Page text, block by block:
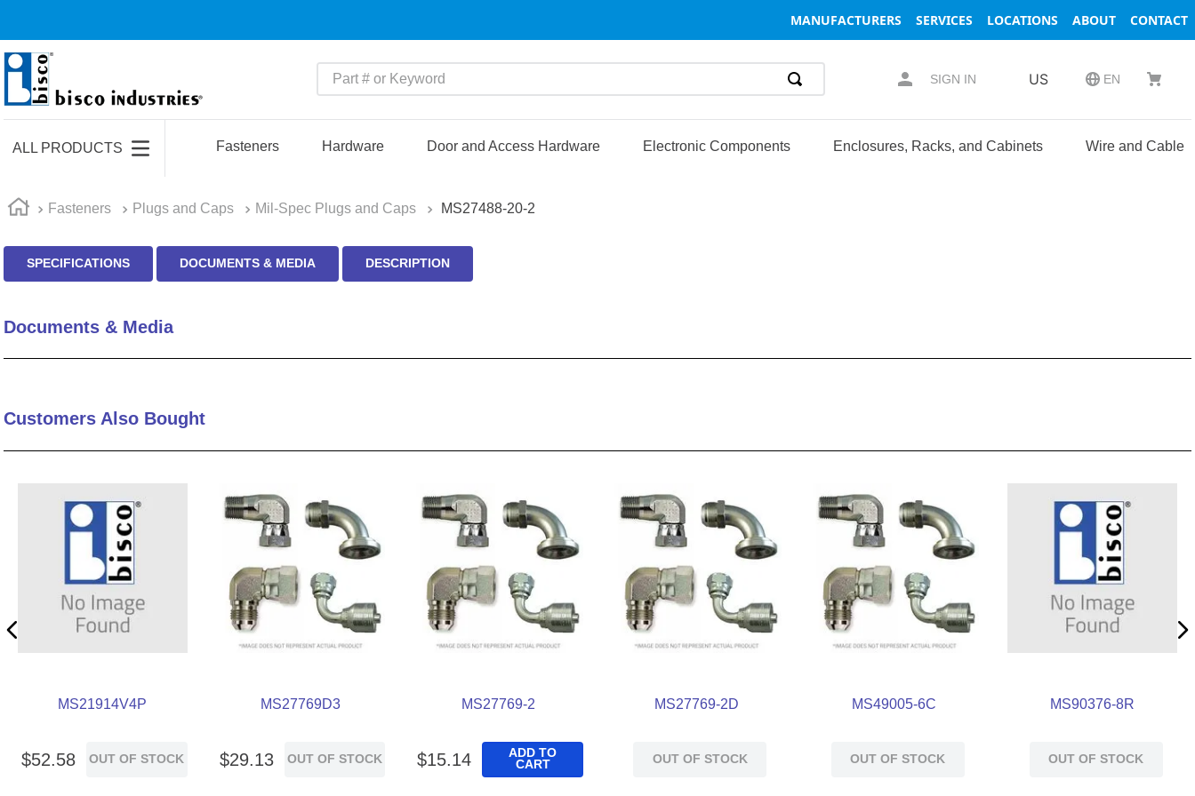
MANUFACTURERS SERVICES LOCATIONS ABOUT CONTACT
Part # or Keyword
SIGN IN US EN
ALL PRODUCTS Fasteners Hardware Door and Access Hardware Electronic Components Enclosures, Racks, and Cabinets Wire and Cable
Fasteners Plugs and Caps Mil-Spec Plugs and Caps MS27488-20-2
SPECIFICATIONS DOCUMENTS & MEDIA DESCRIPTION
Documents & Media
Customers Also Bought
MS21914V4P
$52.58 OUT OF STOCK
MS27769D3
$29.13 OUT OF STOCK
MS27769-2
$15.14
ADD TO
CART
MS27769-2D
OUT OF STOCK
MS49005-6C
OUT OF STOCK
MS90376-8R
OUT OF STOCK
1.
m22759
3
2440
5.
m81935
8.
m25988